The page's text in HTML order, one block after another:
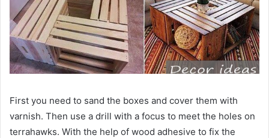
First you need to sand the boxes and cover them with
varnish. Then use a drill with a focus to meet the holes on
terrahawks. With the help of wood adhesive to fix the